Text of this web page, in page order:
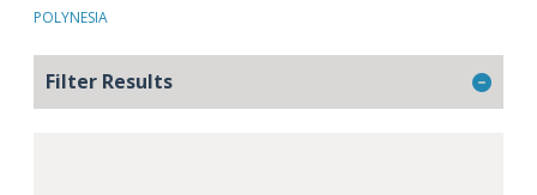
POLYNESIA
Filter Results